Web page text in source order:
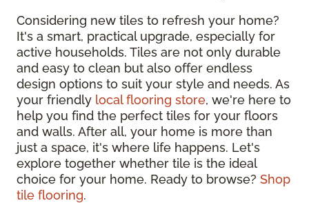
Considering new tiles to refresh your home?
It's a smart, practical upgrade, especially for
active households. Tiles are not only durable
and easy to clean but also offer endless
design options to suit your style and needs. As
your friendly local flooring store, we're here to
help you find the perfect tiles for your floors
and walls. After all, your home is more than
just a space, it's where life happens. Let's
explore together whether tile is the ideal
choice for your home. Ready to browse? Shop
tile flooring.